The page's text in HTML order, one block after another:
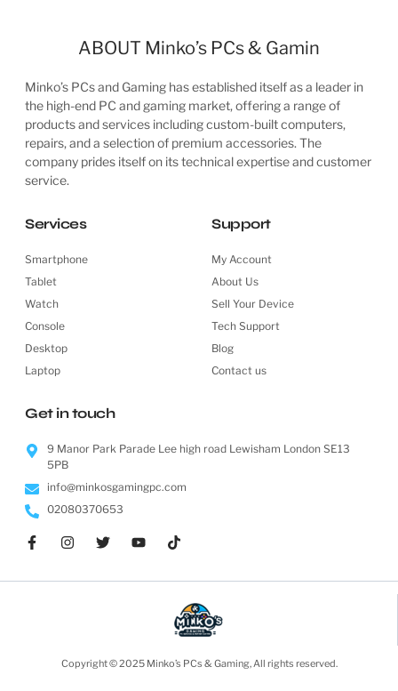
ABOUT Minko’s PCs & Gamin
Minko’s PCs and Gaming has established itself as a leader in
the high-end PC and gaming market, offering a range of
products and services including custom-built computers,
repairs, and a selection of premium accessories. The
company prides itself on its technical expertise and customer
service.
Services
Smartphone
Tablet
Watch
Console
Desktop
Laptop
Support
My Account
About Us
Sell Your Device
Tech Support
Blog
Contact us
Get in touch
9 Manor Park Parade Lee high road Lewisham London SE13
5PB
info@minkosgamingpc.com
02080370653
Copyright © 2025 Minko’s PCs & Gaming, All rights reserved.